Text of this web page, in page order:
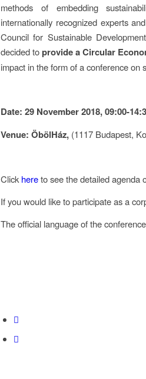
methods of embedding
internationally recognized experts
Council for Sustainable
decided toprovide a Circular
impact in the form of a conference on
Date: 29 November 2018, 09:00-
Venue: ÖbölHáz, (1117 Budapest,
Clickhereto see the detailed agenda
If you would like to participate as a
The official language of the